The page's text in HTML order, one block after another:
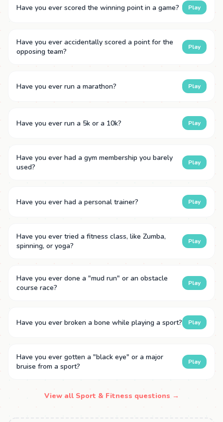
Have you ever scored the winning point in a game? Play
Have you ever accidentally scored a point for the
opposing team?
Play
Have you ever run a marathon? Play
Have you ever run a 5k or a 10k? Play
Have you ever had a gym membership you barely
used?
Play
Have you ever had a personal trainer? Play
Have you ever tried a fitness class, like Zumba,
spinning, or yoga?
Play
Have you ever done a "mud run" or an obstacle
course race?
Play
Have you ever broken a bone while playing a sport? Play
Have you ever gotten a "black eye" or a major
bruise from a sport?
Play
View all Sport & Fitness questions →